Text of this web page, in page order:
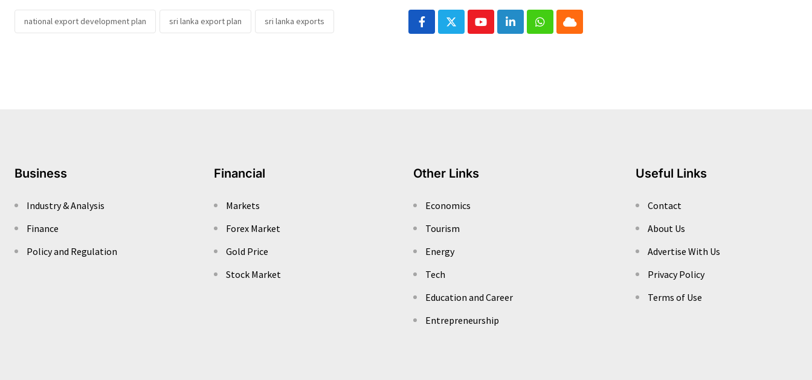
national export development plan sri lanka export plan sri lanka exports
YoutubeLinkedInWhatsapp
Cloud
Business
Industry & Analysis
Finance
Policy and Regulation
Financial
Markets
Forex Market
Gold Price
Stock Market
Other Links
Economics
Tourism
Energy
Tech
Education and Career
Entrepreneurship
Useful Links
Contact
About Us
Advertise With Us
Privacy Policy
Terms of Use